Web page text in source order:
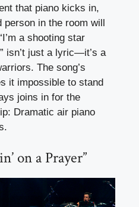
that piano kicks in,
person in the room will
a shooting star
isn’t just a lyric—it’s a
The song’s
it impossible to stand
joins in for the
Dramatic air piano
on a Prayer”